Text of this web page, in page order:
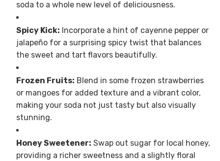
soda to a whole new level of deliciousness.
Spicy Kick: Incorporate a hint of cayenne pepper or
jalapeño for a surprising spicy twist that balances
the sweet and tart flavors beautifully.
Frozen Fruits: Blend in some frozen strawberries
or mangoes for added texture and a vibrant color,
making your soda not just tasty but also visually
stunning.
Honey Sweetener: Swap out sugar for local honey,
providing a richer sweetness and a slightly floral